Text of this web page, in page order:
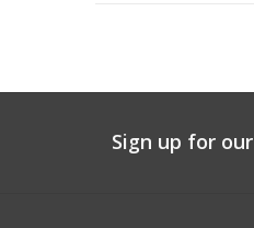
Sign up for